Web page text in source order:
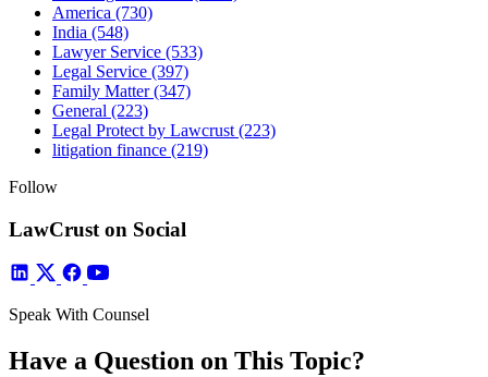
America (730)
India (548)
Lawyer Service (533)
Legal Service (397)
Family Matter(347)
General (223)
Legal Protect by Lawcrust (223)
litigation finance (219)
Follow
LawCrust on Social
Speak With Counsel
Have a Question on This Topic?